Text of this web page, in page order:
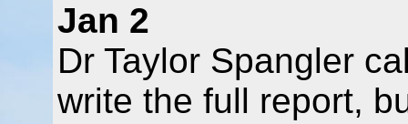
Jan 2
Dr Taylor Spangler
write the full report,